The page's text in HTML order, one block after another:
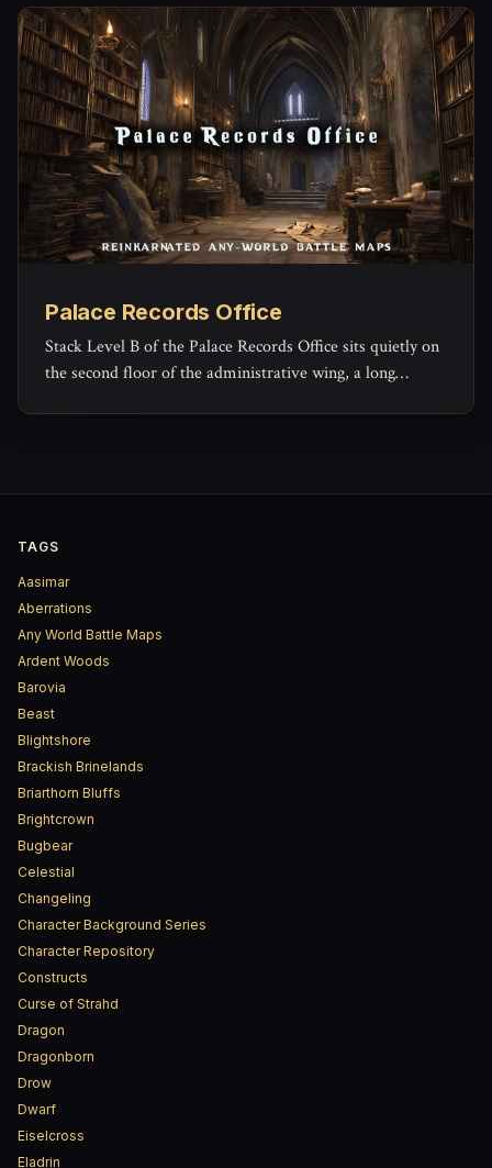
Palace Records Office
Stack Level B of the Palace Records Office sits quietly on
the second floor of the administrative wing, a long
TAGS
Aasimar
Aberrations
Any World Battle Maps
Ardent Woods
Barovia
Beast
Blightshore
Brackish Brinelands
Briarthorn Bluffs
Brightcrown
Bugbear
Celestial
Changeling
Character Background Series
Character Repository
Constructs
Curse of Strahd
Dragon
Dragonborn
Drow
Dwarf
Eiselcross
Eladrin